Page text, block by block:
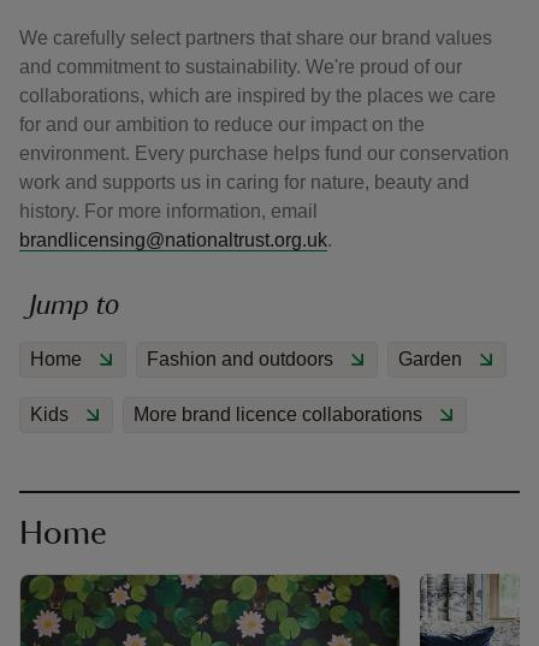
We carefully select partners that share our brand values
and commitment to sustainability. We're proud of our
collaborations, which are inspired by the places we care
for and our ambition to reduce our impact on the
environment. Every purchase helps fund our conservation
work and supports us in caring for nature, beauty and
history. For more information, email
brandlicensing@nationaltrust.org.uk.
Jump to
Home Fashion and outdoors Garden
Kids More brand licence collaborations
Home